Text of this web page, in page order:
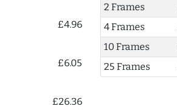
£4.96
£6.05
£26.36
2 Frames
4 Frames
10 Frames
25 Frames